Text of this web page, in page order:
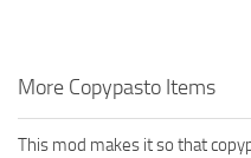
Sims 4 Toddler Cheats
The Sims 4 Unlock All Items
More Copypasto Items
This mod makes it so that